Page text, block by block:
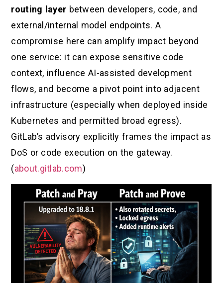
routing layer between developers, code, and
external/internal model endpoints. A
compromise here can amplify impact beyond
one service: it can expose sensitive code
context, influence AI-assisted development
flows, and become a pivot point into adjacent
infrastructure (especially when deployed inside
Kubernetes and permitted broad egress).
GitLab’s advisory explicitly frames the impact as
DoS or code execution on the gateway.
(about.gitlab.com)